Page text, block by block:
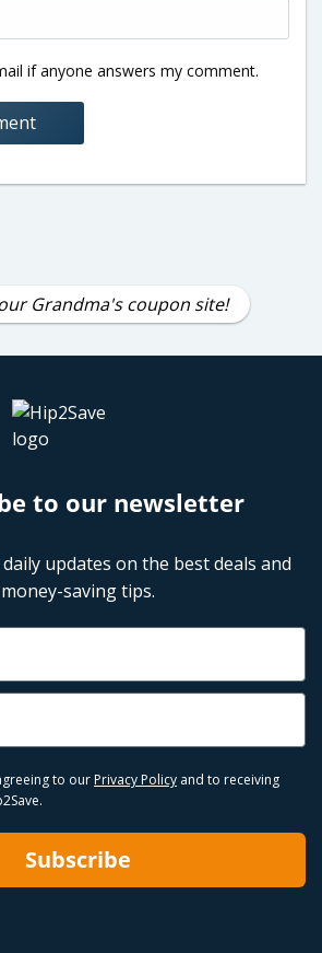
if anyone answers my comment.
Grandma's coupon site!
to our newsletter
updates on the best deals and
money-saving tips.
to our Privacy Policy and to receiving
Subscribe